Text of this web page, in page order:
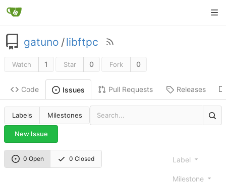
gatuno /libftpc
Watch 1 Star 0 Fork 0
Code Issues Pull Requests Releases
Labels Milestones
New Issue
0 Open 0 Closed Label
Milestone